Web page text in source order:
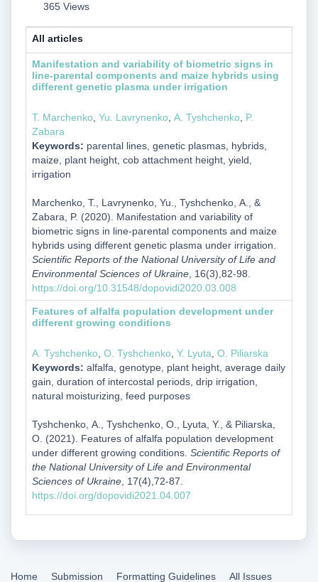
365 Views
All articles
Manifestation and variability of biometric signs in
line-parental components and maize hybrids using
different genetic plasma under irrigation
T. Marchenko, Yu. Lavrynenko, А. Tyshchenko, P.
Zabara
Keywords: parental lines, genetic plasmas, hybrids,
maize, plant height, cob attachment height, yield,
irrigation
Marchenko, T., Lavrynenko, Yu., Tyshchenko, А., &
Zabara, P. (2020). Manifestation and variability of
biometric signs in line-parental components and maize
hybrids using different genetic plasma under irrigation.
Scientific Reports of the National University of Life and
Environmental Sciences of Ukraine, 16(3),82-98.
https://doi.org/10.31548/dopovidi2020.03.008
Features of alfalfa population development under
different growing conditions
А. Tyshchenko, О. Tyshchenko, Y. Lyuta О. Piliarska
Keywords: alfalfa, genotype, plant height, average daily
gain, duration of intercostal periods, drip irrigation,
natural moisturizing, feed purposes
Tyshchenko, А., Tyshchenko, О., Lyuta, Y., & Piliarska,
О. (2021). Features of alfalfa population development
under different growing conditions. Scientific Reports of
the National University of Life and Environmental
Sciences of Ukraine, 17(4),72-87.
https://doi.org/dopovidi2021.04.007
Home Submission Formatting Guidelines All Issues